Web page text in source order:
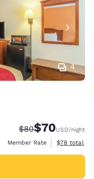
4
Strikethrough
$80Discounted
$70USD/night
Member Rate
View
$78 total